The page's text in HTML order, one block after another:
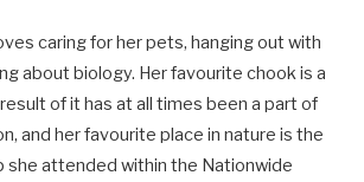
caring for her pets, hanging out with
about biology. Her favourite chook is a
of it has at all times been a part of
and her favourite place in nature is the
she attended within the Nationwide